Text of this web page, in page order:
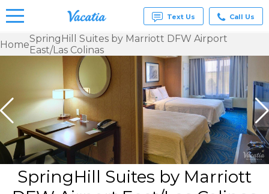
Vacation
Rentals -
Condos
& Suites
for Rent
at
Resorts |
Vacatia
Text Us Call Us
HomeSpringHill Suites by Marriott DFW Airport
East/Las Colinas
SpringHill Suites by Marriott